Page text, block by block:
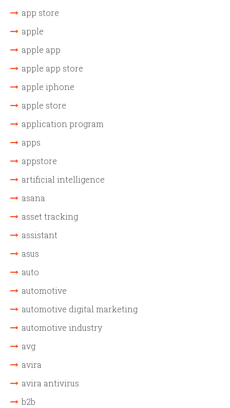
app store
apple
apple app
apple app store
apple iphone
apple store
application program
apps
appstore
artificial intelligence
asana
asset tracking
assistant
asus
auto
automotive
automotive digital marketing
automotive industry
avg
avira
avira antivirus
b2b